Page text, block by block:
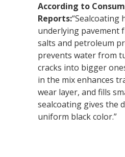
According to
Reports:“Sealcoating
underlying pavement
salts and petroleum
prevents water from
cracks into bigger
in the mix enhances
wear layer, and fills
sealcoating gives the
uniform black color.”